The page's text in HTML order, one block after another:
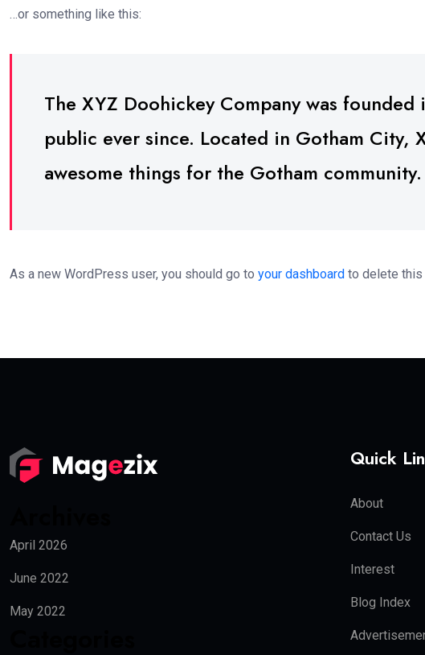
…or something like this:
The XYZ Doohickey Company was
public ever since. Located in Gotham
awesome things for the Gotham community.
As a new WordPress user, you should go to your dashboard to delete this
April 2026
June 2022
May 2022
Quick
About
Contact Us
Interest
Blog Index